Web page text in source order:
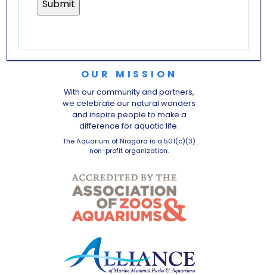
OUR MISSION
With our community and partners,
we celebrate our natural wonders
and inspire people to make a
difference for aquatic life.
The Aquarium of Niagara is a 501(c)(3)
non-profit organization.